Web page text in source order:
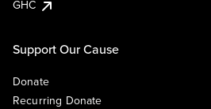
GHC
Support Our Cause
Donate
Recurring Donate